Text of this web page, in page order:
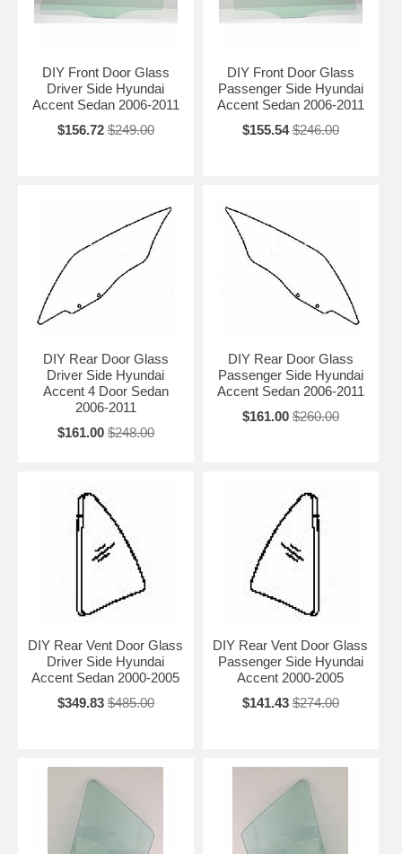
DIY Front Door Glass
Driver Side Hyundai
Accent Sedan 2006-2011
$156.72 $249.00
DIY Front Door Glass
Passenger Side Hyundai
Accent Sedan 2006-2011
$155.54 $246.00
DIY Rear Door Glass
Driver Side Hyundai
Accent 4 Door Sedan
2006-2011
$161.00 $248.00
DIY Rear Door Glass
Passenger Side Hyundai
Accent Sedan 2006-2011
$161.00 $260.00
DIY Rear Vent Door Glass
Driver Side Hyundai
Accent Sedan 2000-2005
$349.83 $485.00
DIY Rear Vent Door Glass
Passenger Side Hyundai
Accent 2000-2005
$141.43 $274.00